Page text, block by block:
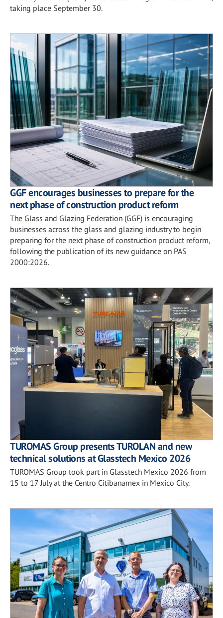
taking place September 30.
GGF encourages businesses to prepare for the
next phase of construction product reform
The Glass and Glazing Federation (GGF) is encouraging
businesses across the glass and glazing industry to begin
preparing for the next phase of construction product reform,
following the publication of its new guidance on PAS
2000:2026.
TUROMAS Group presents TUROLAN and new
technical solutions at Glasstech Mexico 2026
TUROMAS Group took part in Glasstech Mexico 2026 from
15 to 17 July at the Centro Citibanamex in Mexico City.